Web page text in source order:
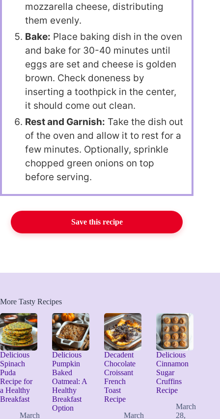
mozzarella cheese, distributing
them evenly.
Bake: Place baking dish in the oven
and bake for 30-40 minutes until
eggs are set and cheese is golden
brown. Check doneness by
inserting a toothpick in the center,
it should come out clean.
Rest and Garnish: Take the dish out
of the oven and allow it to rest for a
few minutes. Optionally, sprinkle
chopped green onions on top
before serving.
Save this recipe
More Tasty Recipes
Delicious
Spinach
Puda
Recipe for
a Healthy
Breakfast
March
Delicious
Pumpkin
Baked
Oatmeal: A
Healthy
Breakfast
Option
Decadent
Chocolate
Croissant
French
Toast
Recipe
March
Delicious
Cinnamon
Sugar
Cruffins
Recipe
March
28,